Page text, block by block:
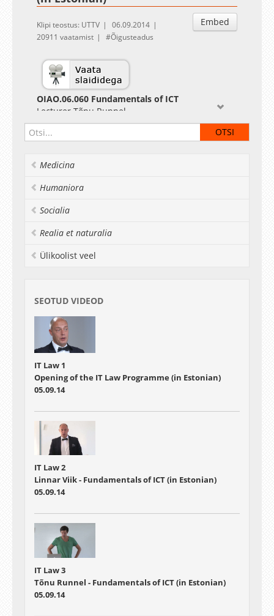
Embed
Klipi teostus: UTTV
06.09.2014
20911 vaatamist
Õigusteadus
OIAO.06.060 Fundamentals of ICT
Lecturer Tõnu Runnel
Medicina
Humaniora
Socialia
Realia et naturalia
Ülikoolist veel
SEOTUD VIDEOD
IT Law 1
Opening of the IT Law Programme (in Estonian)
05.09.14
IT Law 2
Linnar Viik - Fundamentals of ICT (in Estonian)
05.09.14
IT Law 3
Tõnu Runnel - Fundamentals of ICT (in Estonian)
05.09.14